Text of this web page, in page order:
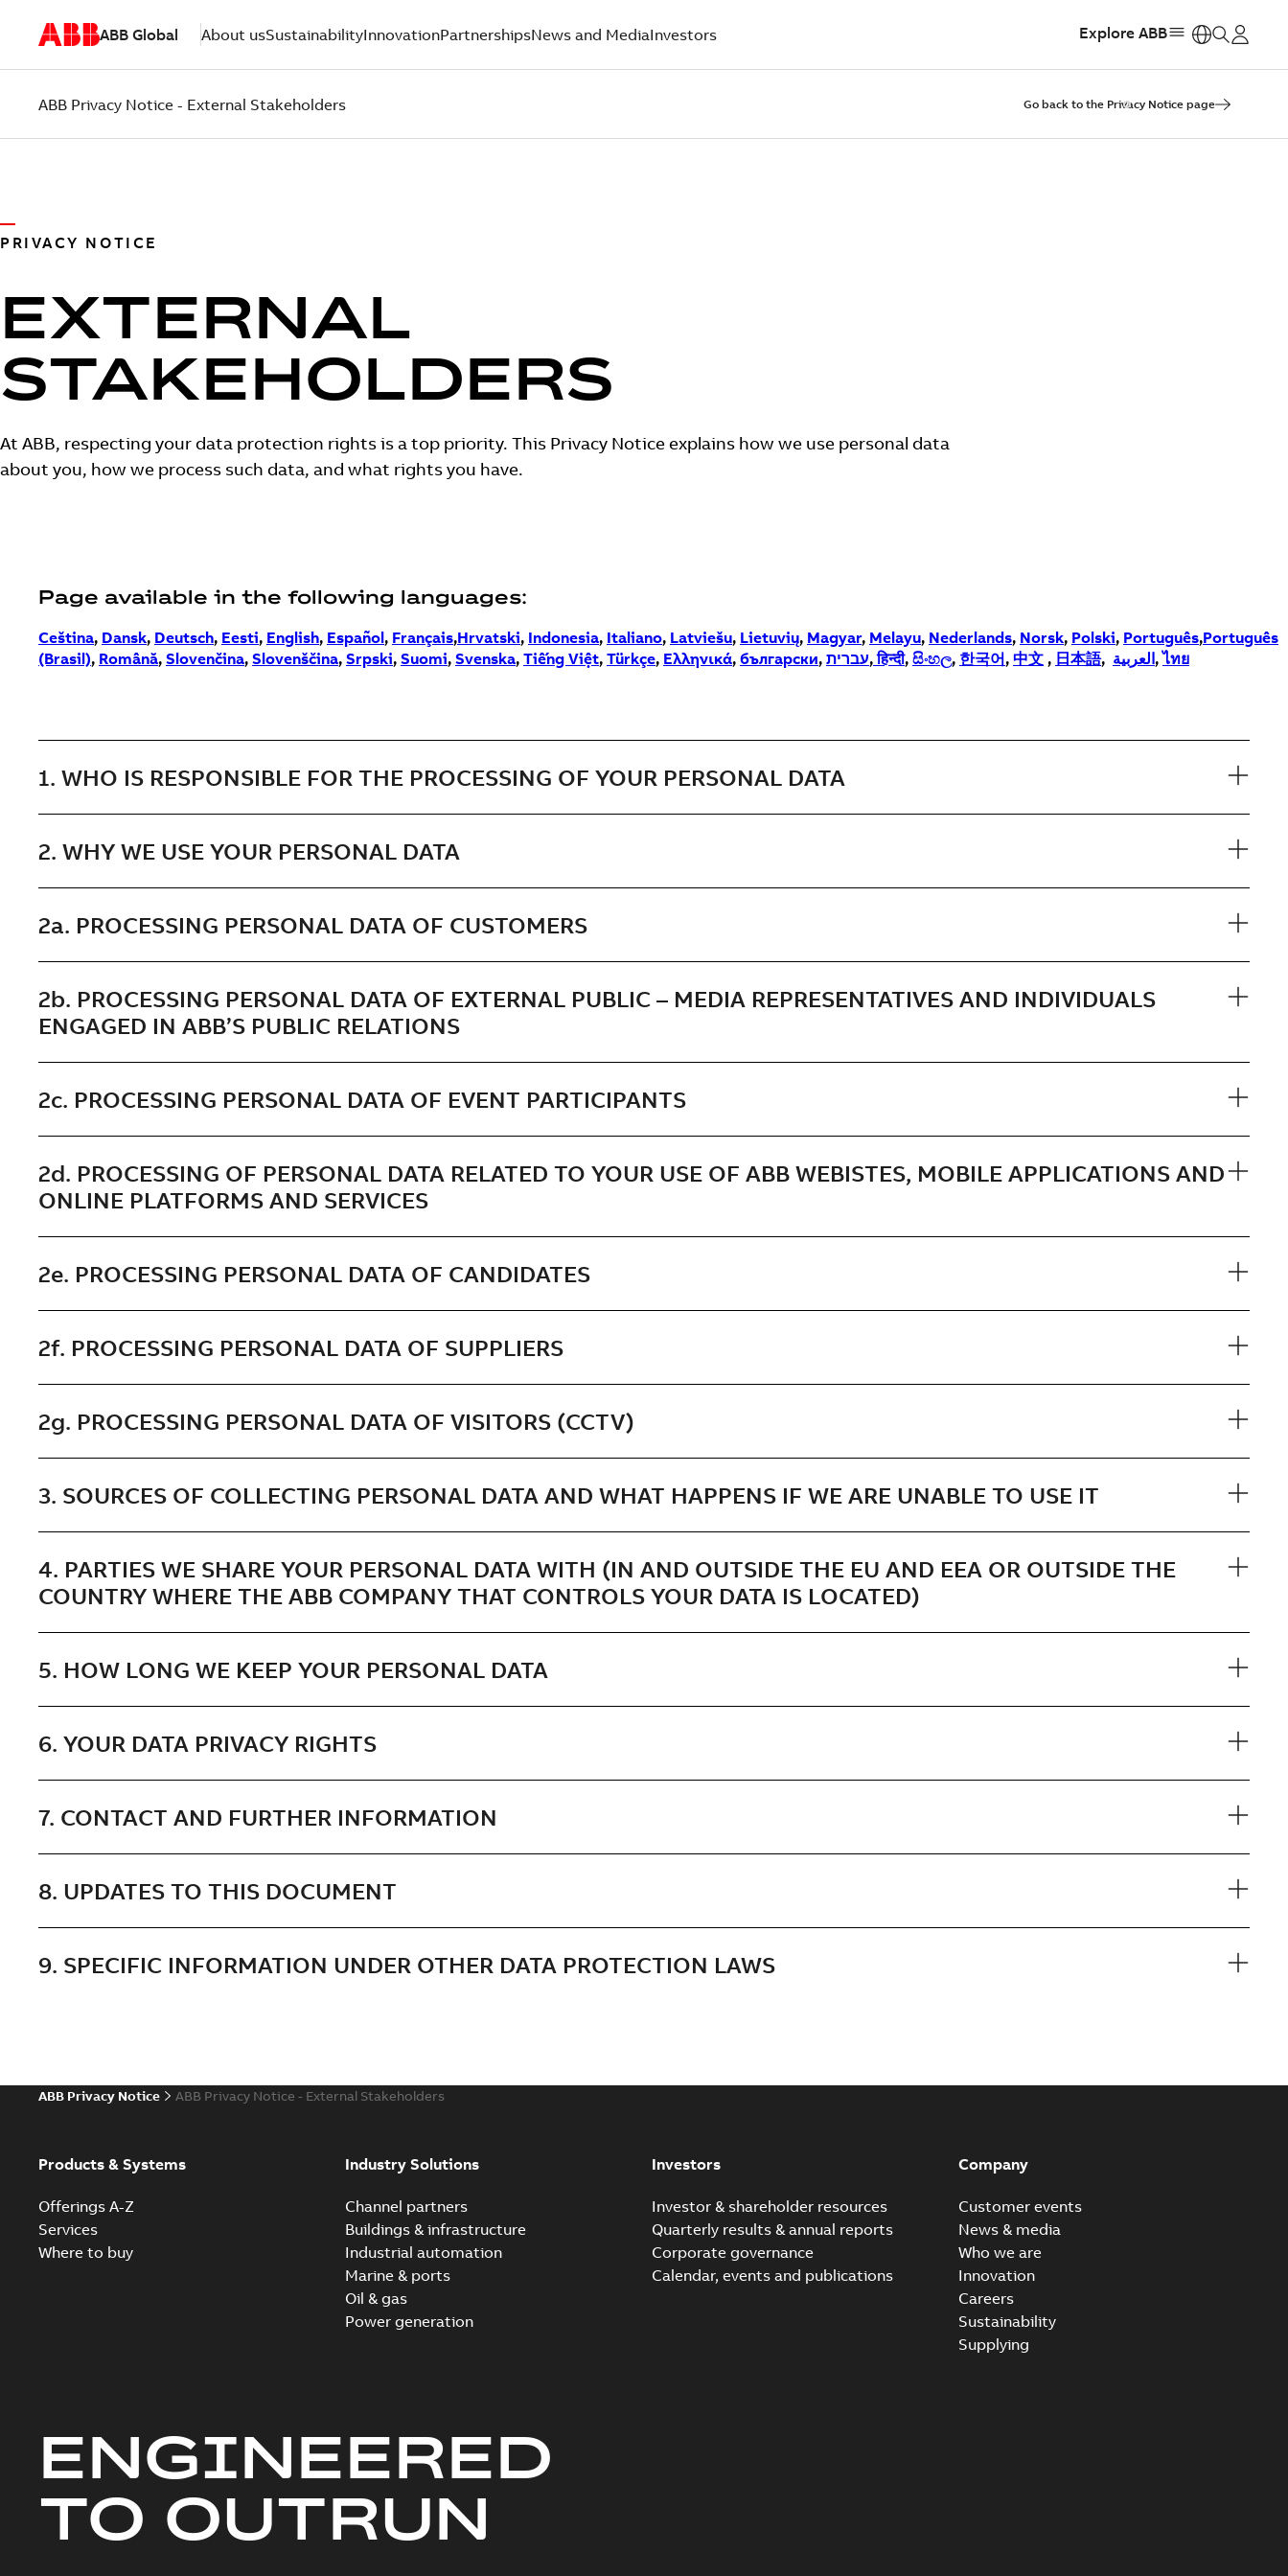
ABB Global About usSustainabilityInnovationPartnershipsNews and MediaInvestors Explore ABB
ABB Privacy Notice - External Stakeholders Go back to the Privacy Notice page
PRIVACY NOTICE
EXTERNAL
STAKEHOLDERS
At ABB, respecting your data protection rights is a top priority. This Privacy Notice explains how we use personal data
about you, how we process such data, and what rights you have.
Page available in the following languages:
Ceština, Dansk, Deutsch, Eesti, English, Español, Français,Hrvatski, Indonesia, Italiano, Latviešu, Lietuvių, Magyar, Melayu, Nederlands, Norsk, Polski, Português,Português
(Brasil), Română, Slovenčina, Slovenščina, Srpski, Suomi, Svenska, Tiếng Việt, Türkçe, Ελληνικά, български, עברית,हिन्दी, සිංහල, 한국어, 中文 , 日本語, العربية,ไทย
1. WHO IS RESPONSIBLE FOR THE PROCESSING OF YOUR PERSONAL DATA
2. WHY WE USE YOUR PERSONAL DATA
2a. PROCESSING PERSONAL DATA OF CUSTOMERS
2b. PROCESSING PERSONAL DATA OF EXTERNAL PUBLIC – MEDIA REPRESENTATIVES AND INDIVIDUALS
ENGAGED IN ABB’S PUBLIC RELATIONS
2c. PROCESSING PERSONAL DATA OF EVENT PARTICIPANTS
2d. PROCESSING OF PERSONAL DATA RELATED TO YOUR USE OF ABB WEBISTES, MOBILE APPLICATIONS AND
ONLINE PLATFORMS AND SERVICES
2e. PROCESSING PERSONAL DATA OF CANDIDATES
2f. PROCESSING PERSONAL DATA OF SUPPLIERS
2g. PROCESSING PERSONAL DATA OF VISITORS (CCTV)
3. SOURCES OF COLLECTING PERSONAL DATA AND WHAT HAPPENS IF WE ARE UNABLE TO USE IT
4. PARTIES WE SHARE YOUR PERSONAL DATA WITH (IN AND OUTSIDE THE EU AND EEA OR OUTSIDE THE
COUNTRY WHERE THE ABB COMPANY THAT CONTROLS YOUR DATA IS LOCATED)
5. HOW LONG WE KEEP YOUR PERSONAL DATA
6. YOUR DATA PRIVACY RIGHTS
7. CONTACT AND FURTHER INFORMATION
8. UPDATES TO THIS DOCUMENT
9. SPECIFIC INFORMATION UNDER OTHER DATA PROTECTION LAWS
ABB Privacy Notice ABB Privacy Notice - External Stakeholders
Products & Systems
Offerings A-Z
Services
Where to buy
Industry Solutions
Channel partners
Buildings & infrastructure
Industrial automation
Marine & ports
Oil & gas
Power generation
Investors
Investor & shareholder resources
Quarterly results & annual reports
Corporate governance
Calendar, events and publications
Company
Customer events
News & media
Who we are
Innovation
Careers
Sustainability
Supplying
ENGINEERED
TO OUTRUN